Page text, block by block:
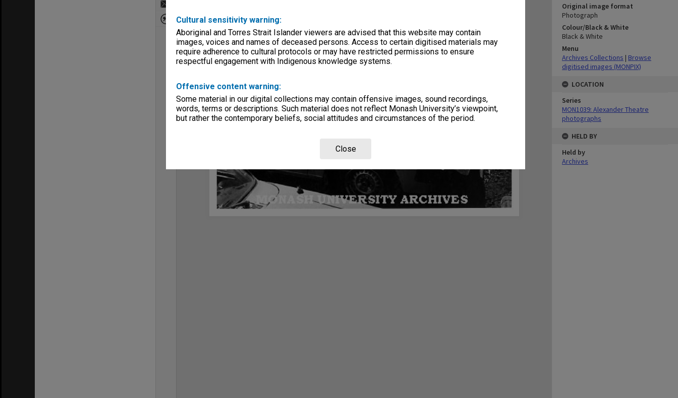
Cultural sensitivity warning:
Aboriginal and Torres Strait Islander viewers are advised that this website may contain
images, voices and names of deceased persons. Access to certain digitised materials may
require adherence to cultural protocols or may have restricted permissions to ensure
respectful engagement with Indigenous knowledge systems.
Offensive content warning:
Some material in our digital collections may contain offensive images, sound recordings,
words, terms or descriptions. Such material does not reflect Monash University’s viewpoint,
but rather the contemporary beliefs, social attitudes and circumstances of the period.
Close
Original image format
Photograph
Colour/Black & White
Black & White
Menu
Archives Collections | Browse
digitised images (MONPIX)
LOCATION
Series
MON1039: Alexander Theatre
photographs
HELD BY
Held by
Archives